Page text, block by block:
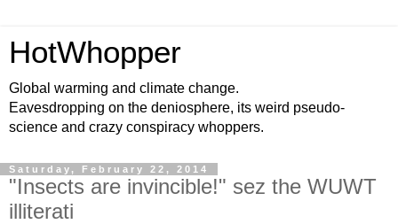
HotWhopper
Global warming and climate change.
Eavesdropping on the deniosphere, its weird pseudo-
science and crazy conspiracy whoppers.
Saturday, February 22, 2014
"Insects are invincible!" sez the WUWT
illiterati